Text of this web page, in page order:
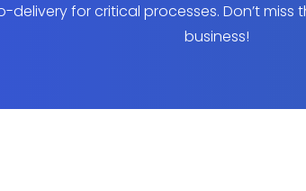
for critical processes. Don’t
business!